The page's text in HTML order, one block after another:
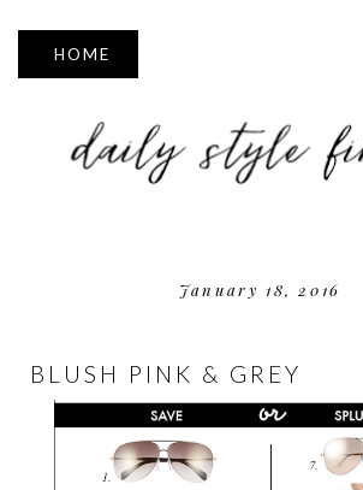
▼
January 18, 2016
BLUSH PINK & GREY